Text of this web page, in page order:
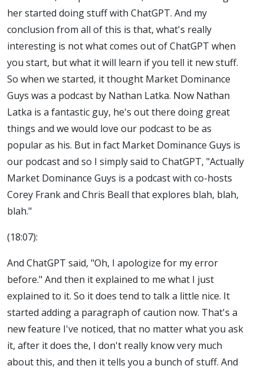
her started doing stuff with ChatGPT. And my
conclusion from all of this is that, what's really
interesting is not what comes out of ChatGPT when
you start, but what it will learn if you tell it new stuff.
So when we started, it thought Market Dominance
Guys was a podcast by Nathan Latka. Now Nathan
Latka is a fantastic guy, he's out there doing great
things and we would love our podcast to be as
popular as his. But in fact Market Dominance Guys is
our podcast and so I simply said to ChatGPT, "Actually
Market Dominance Guys is a podcast with co-hosts
Corey Frank and Chris Beall that explores blah, blah,
blah."
(18:07):
And ChatGPT said, "Oh, I apologize for my error
before." And then it explained to me what I just
explained to it. So it does tend to talk a little nice. It
started adding a paragraph of caution now. That's a
new feature I've noticed, that no matter what you ask
it, after it does the, I don't really know very much
about this, and then it tells you a bunch of stuff. And